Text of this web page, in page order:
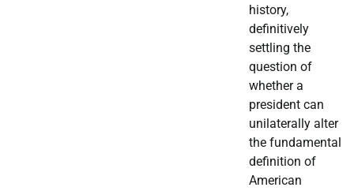
history,
definitively
settling the
question of
whether a
president can
unilaterally alter
the fundamental
definition of
American